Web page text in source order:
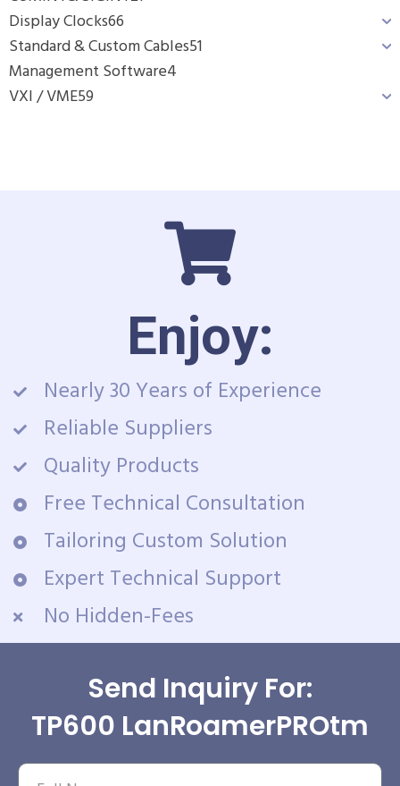
Display Clocks66
Standard & Custom Cables51
Management Software4
VXI / VME59
Enjoy:
Nearly 30 Years of Experience
Reliable Suppliers
Quality Products
Free Technical Consultation
Tailoring Custom Solution
Expert Technical Support
No Hidden-Fees
Send Inquiry For:
TP600 LanRoamerPROtm